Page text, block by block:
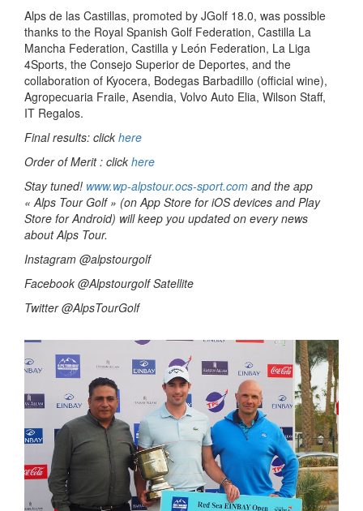
Alps de las Castillas, promoted by JGolf 18.0, was possible
thanks to the Royal Spanish Golf Federation, Castilla La
Mancha Federation, Castilla y León Federation, La Liga
4Sports, the Consejo Superior de Deportes, and the
collaboration of Kyocera, Bodegas Barbadillo (official wine),
Agropecuaria Fraile, Asendia, Volvo Auto Elia, Wilson Staff,
IT Regalos.
Final results: click here
Order of Merit : click here
Stay tuned! www.wp-alpstour.ocs-sport.com and the app
« Alps Tour Golf » (on App Store for iOS devices and Play
Store for Android) will keep you updated on every news
about Alps Tour.
Instagram @alpstourgolf
Facebook @Alpstourgolf Satellite
Twitter @AlpsTourGolf